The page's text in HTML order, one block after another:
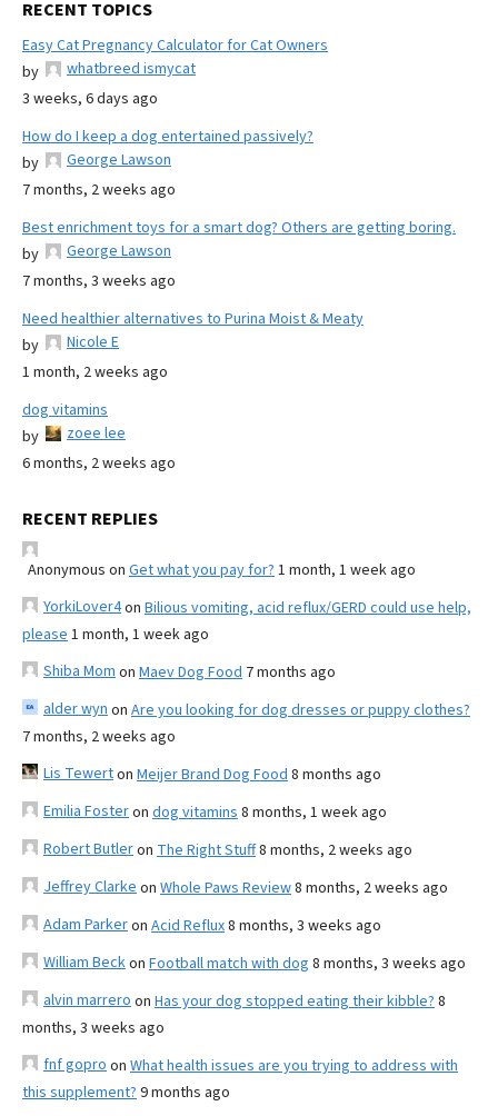
RECENT TOPICS
Easy Cat Pregnancy Calculator for Cat Owners
by
whatbreed ismycat
3 weeks, 6 days ago
How do I keep a dog entertained passively?
by
George Lawson
7 months, 2 weeks ago
Best enrichment toys for a smart dog? Others are getting boring.
by
George Lawson
7 months, 3 weeks ago
Need healthier alternatives to Purina Moist & Meaty
by
Nicole E
1 month, 2 weeks ago
dog vitamins
by
zoee lee
6 months, 2 weeks ago
RECENT REPLIES
Anonymous on Get what you pay for? 1 month, 1 week ago
YorkiLover4on Bilious vomiting, acid reflux/GERD could use help,
please 1 month, 1 week ago
Shiba Mom on Maev Dog Food 7 months ago
alder wyn on Are you looking for dog dresses or puppy clothes?
7 months, 2 weeks ago
Lis Tewerton Meijer Brand Dog Food 8 months ago
Emilia Fosteron dog vitamins 8 months, 1 week ago
Robert Butleron The Right Stuff8 months, 2 weeks ago
Jeffrey Clarke on Whole Paws Review8 months, 2 weeks ago
Adam Parkeron Acid Reflux8 months, 3 weeks ago
William Beckon Football match with dog 8 months, 3 weeks ago
alvin marrero on Has your dog stopped eating their kibble? 8
months, 3 weeks ago
fnf gopro on What health issues are you trying to address with
this supplement? 9 months ago